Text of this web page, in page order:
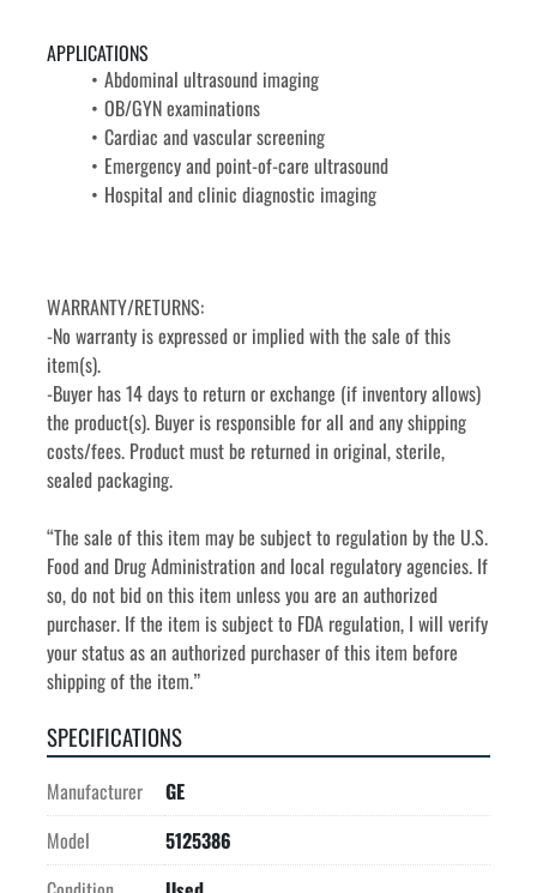
APPLICATIONS
Abdominal ultrasound imaging
OB/GYN examinations
Cardiac and vascular screening
Emergency and point-of-care ultrasound
Hospital and clinic diagnostic imaging
WARRANTY/RETURNS:
-No warranty is expressed or implied with the sale of this
item(s).
-Buyer has 14 days to return or exchange (if inventory allows)
the product(s). Buyer is responsible for all and any shipping
costs/fees. Product must be returned in original, sterile,
sealed packaging.
“The sale of this item may be subject to regulation by the U.S.
Food and Drug Administration and local regulatory agencies. If
so, do not bid on this item unless you are an authorized
purchaser. If the item is subject to FDA regulation, I will verify
your status as an authorized purchaser of this item before
shipping of the item.”
SPECIFICATIONS
Manufacturer
GE
Model
5125386